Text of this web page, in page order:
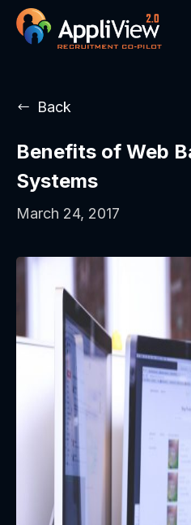
Back
Benefits of Web
Systems
March 24, 2017